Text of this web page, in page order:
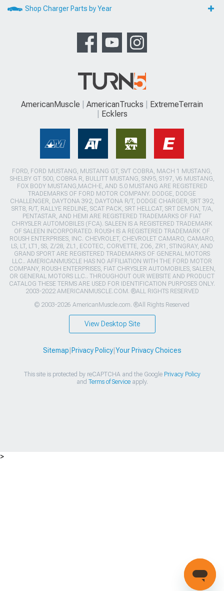
Shop Charger Parts by Year
AmericanMuscle AmericanTrucks
ExtremeTerrain
Ecklers
FORD, FORD MUSTANG, MUSTANG GT, SVT COBRA, MACH 1 MUSTANG,
SHELBY GT 500, COBRA R, BULLITT MUSTANG, SN95, S197, V6 MUSTANG,
FOX BODY MUSTANG,MACH-E, AND 5.0 MUSTANG ARE REGISTERED
TRADEMARKS OF FORD MOTOR COMPANY. DODGE, DODGE
CHALLENGER, DAYTONA 392, DAYTONA R/T, DODGE CHARGER, SRT 392,
SRT8, R/T, RALLYE REDLINE, SCAT PACK, SRT HELLCAT, SRT DEMON, T/A,
PENTASTAR, AND HEMI ARE REGISTERED TRADEMARKS OF FIAT
CHRYSLER AUTOMOBILES (FCA). SALEEN IS A REGISTERED TRADEMARK
OF SALEEN INCORPORATED. ROUSH IS A REGISTERED TRADEMARK OF
ROUSH ENTERPRISES, INC. CHEVROLET, CHEVROLET CAMARO, CAMARO,
LS, LT, LT1, SS, Z/28, ZL1, ECOTEC, CORVETTE, ZO6, ZR1, STINGRAY, AND
GRAND SPORT ARE REGISTERED TRADEMARKS OF GENERAL MOTORS
LLC.. AMERICANMUSCLE HAS NO AFFILIATION WITH THE FORD MOTOR
COMPANY, ROUSH ENTERPRISES, FIAT CHRYSLER AUTOMOBILES, SALEEN,
OR GENERAL MOTORS LLC.. THROUGHOUT OUR WEBSITE AND PRODUCT
CATALOG THESE TERMS ARE USED FOR IDENTIFICATION PURPOSES ONLY.
2003-2022 AMERICANMUSCLE.COM. ®ALL RIGHTS RESERVED
© 2003-2026 AmericanMuscle.com. ®All Rights Reserved
View Desktop Site
Sitemap Privacy Policy| Your Privacy Choices
This site is protected by reCAPTCHA and the Google Privacy Policy
and Terms of Serviceapply.
>